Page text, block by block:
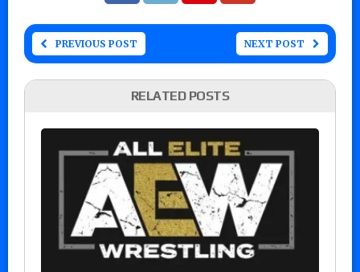
PREVIOUS POST NEXT POST
RELATED POSTS